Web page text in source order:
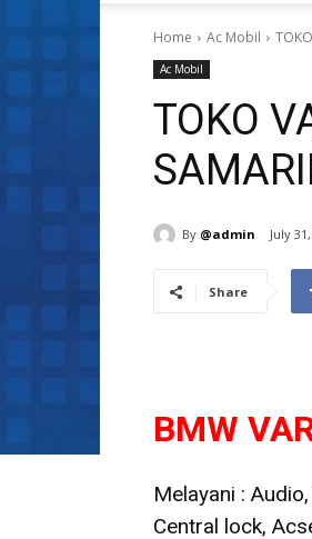
Home Ac Mobil
Ac Mobil
TOKO
By @admin July
Share
BMW
Melayani :
Central lock,